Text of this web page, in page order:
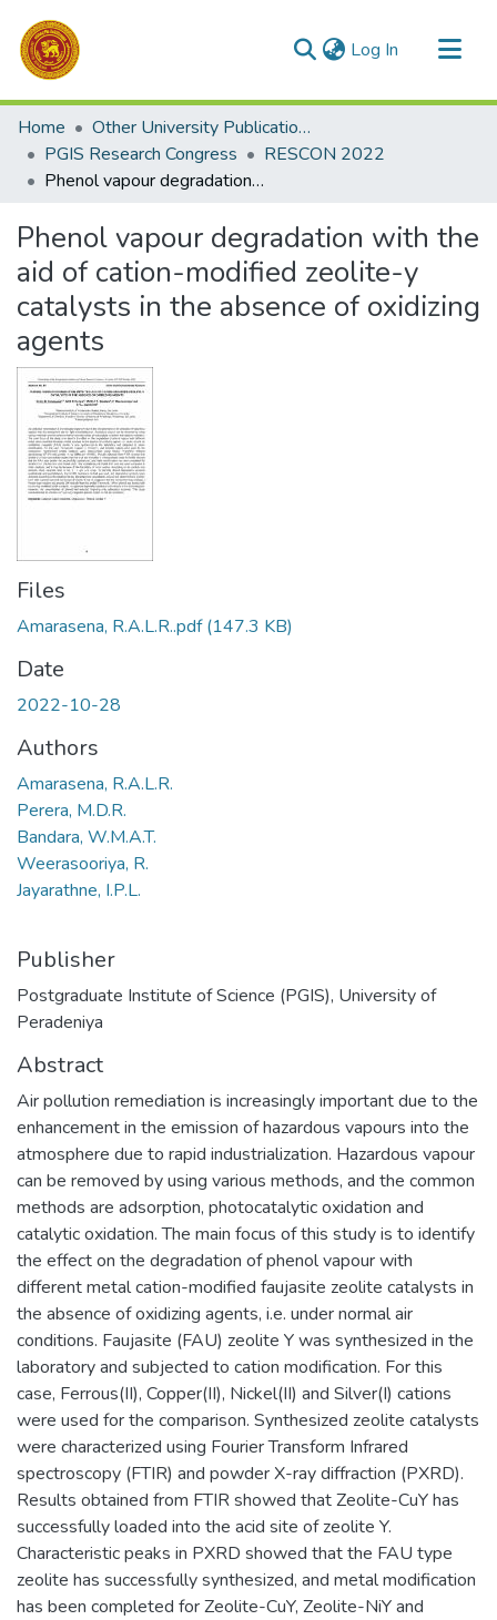
Log In (current)
Communities & Collections
All of DSpace
Statistics
Home
Other University Publications
PGIS Research Congress
RESCON 2022
Phenol vapour degradation with the aid of cation-modified zeolite-y catalysts in the absence of oxidizing agents
Phenol vapour degradation with the
aid of cation-modified zeolite-y
catalysts in the absence of oxidizing
agents
Files
Amarasena, R.A.L.R..pdf(147.3 KB)
Date
2022-10-28
Authors
Amarasena, R.A.L.R.
Perera, M.D.R.
Bandara, W.M.A.T.
Weerasooriya, R.
Jayarathne, I.P.L.
Publisher
Postgraduate Institute of Science (PGIS), University of
Peradeniya
Abstract
Air pollution remediation is increasingly important due to the
enhancement in the emission of hazardous vapours into the
atmosphere due to rapid industrialization. Hazardous vapour
can be removed by using various methods, and the common
methods are adsorption, photocatalytic oxidation and
catalytic oxidation. The main focus of this study is to identify
the effect on the degradation of phenol vapour with
different metal cation-modified faujasite zeolite catalysts in
the absence of oxidizing agents, i.e. under normal air
conditions. Faujasite (FAU) zeolite Y was synthesized in the
laboratory and subjected to cation modification. For this
case, Ferrous(II), Copper(II), Nickel(II) and Silver(I) cations
were used for the comparison. Synthesized zeolite catalysts
were characterized using Fourier Transform Infrared
spectroscopy (FTIR) and powder X-ray diffraction (PXRD).
Results obtained from FTIR showed that Zeolite-CuY has
successfully loaded into the acid site of zeolite Y.
Characteristic peaks in PXRD showed that the FAU type
zeolite has successfully synthesized, and metal modification
has been completed for Zeolite-CuY, Zeolite-NiY and